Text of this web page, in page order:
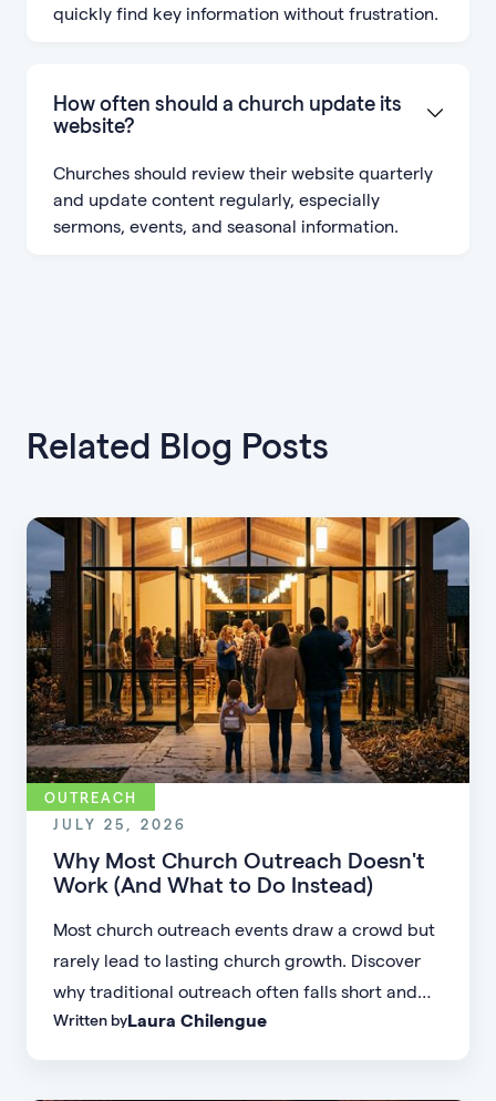
quickly find key information without frustration.
How often should a church update its
website?
Churches should review their website quarterly
and update content regularly, especially
sermons, events, and seasonal information.
Related Blog Posts
OUTREACH
JULY 25, 2026
Why Most Church Outreach Doesn't
Work (And What to Do Instead)
Most church outreach events draw a crowd but
rarely lead to lasting church growth. Discover
why traditional outreach often falls short and
learn practical strategies to help your church
Written byLaura Chilengue